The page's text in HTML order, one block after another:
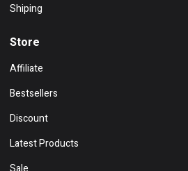
Shiping
Store
Affiliate
Bestsellers
Discount
Latest Products